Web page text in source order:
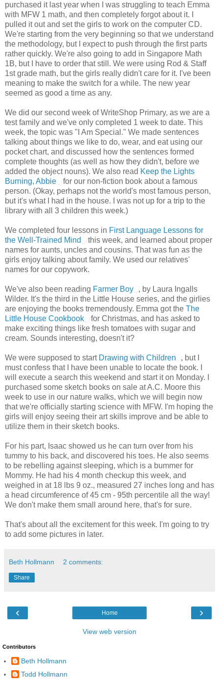
purchased it last year when I was struggling to teach Emma
with MFW 1 math, and then completely forgot about it. I
pulled it out and set the girls to work on the computer CD.
We're starting from the very beginning so that we understand
the methodology, but I expect to push through the first parts
rather quickly. We're also going to add in Singapore Math
1B, but I have to order that still. We were using Rod & Staff
1st grade math, but the girls really didn't care for it. I've been
meaning to make the switch for a while. The new year
seemed as good a time as any.
We did our second week of WriteShop Primary, as we are a
test family and we've only completed 1 week to date. This
week, the topic was "I Am Special." We made sentences
talking about things we like to do, wear, and eat using our
pocket chart, and discussed how the sentences formed
complete thoughts (as well as how they didn't, before we
added the object nouns). We also read Keep the Lights
Burning, Abbie
for our non-fiction book about a famous
person. (Okay, perhaps not the world's most famous person,
but it's what I had in the house. I was not up for a trip to the
library with all 3 children this week.)
We completed four lessons in First Language Lessons for
the Well-Trained Mind
this week, and learned about proper
names for aunts, uncles and cousins. That was fun as the
girls enjoy talking about family. We used our relatives'
names for our copywork.
We've also been reading Farmer Boy
, by Laura Ingalls
Wilder. It's the third in the Little House series, and the girlies
are enjoying the books tremendously. Emma got the The
Little House Cookbook
for Christmas, and has asked to
make exciting things like fresh tomatoes with sugar and
cream. Sounds interesting, doesn't it?
We were supposed to start Drawing with Children
, but I
must confess that I have been unable to locate the book. I
will execute a search this weekend and start it on Monday. I
purchased some sketch books on sale at A.C. Moore this
week to use in our nature walks, which we will begin now
that we're officially starting science with MFW. I'm hoping the
girls will enjoy seeing their art skills improve and be able to
utilize them in their sketch books.
For his part, Isaac showed us he can turn over from his
tummy to his back, and discovered his toes. He also seems
to be rebelling against sleeping, which is a bummer for
Mommy. He had his 4 month checkup this week, and
weighed in at 18 lbs 9 oz., measured 27 inches long and has
a head circumference of 45 cm - 95th percentile all the way!
We don't make them small around here, that's for sure.
That's about all the excitement for this week. I'm going to try
to add some pictures in later.
Beth Hollmann 2 comments:
Share
‹ ›
Home
View web version
Contributors
Beth Hollmann
Todd Hollmann